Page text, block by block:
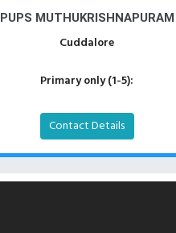
PUPS MUTHUKRISHNAPURAM
Cuddalore
Primary only (1-5):
Contact Details